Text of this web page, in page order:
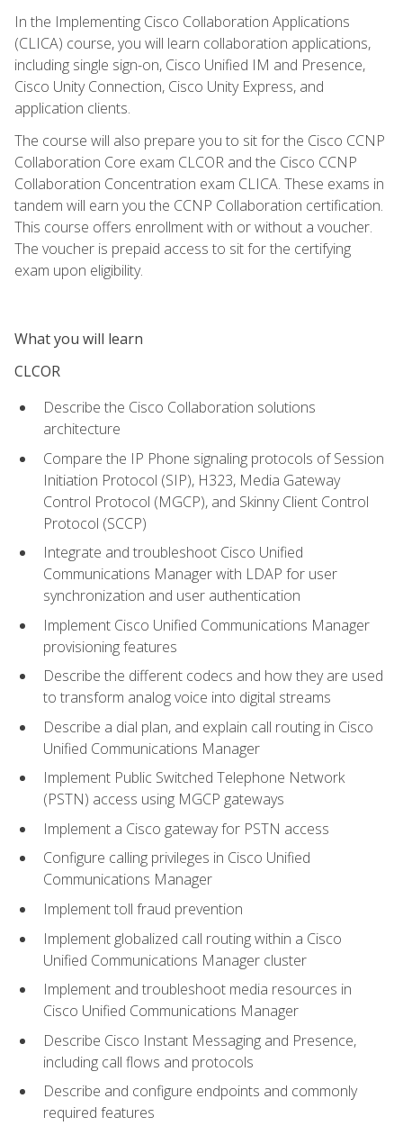
In the Implementing Cisco Collaboration Applications
(CLICA) course, you will learn collaboration applications,
including single sign-on, Cisco Unified IM and Presence,
Cisco Unity Connection, Cisco Unity Express, and
application clients.
The course will also prepare you to sit for the Cisco CCNP
Collaboration Core exam CLCOR and the Cisco CCNP
Collaboration Concentration exam CLICA. These exams in
tandem will earn you the CCNP Collaboration certification.
This course offers enrollment with or without a voucher.
The voucher is prepaid access to sit for the certifying
exam upon eligibility.
What you will learn
CLCOR
Describe the Cisco Collaboration solutions
architecture
Compare the IP Phone signaling protocols of Session
Initiation Protocol (SIP), H323, Media Gateway
Control Protocol (MGCP), and Skinny Client Control
Protocol (SCCP)
Integrate and troubleshoot Cisco Unified
Communications Manager with LDAP for user
synchronization and user authentication
Implement Cisco Unified Communications Manager
provisioning features
Describe the different codecs and how they are used
to transform analog voice into digital streams
Describe a dial plan, and explain call routing in Cisco
Unified Communications Manager
Implement Public Switched Telephone Network
(PSTN) access using MGCP gateways
Implement a Cisco gateway for PSTN access
Configure calling privileges in Cisco Unified
Communications Manager
Implement toll fraud prevention
Implement globalized call routing within a Cisco
Unified Communications Manager cluster
Implement and troubleshoot media resources in
Cisco Unified Communications Manager
Describe Cisco Instant Messaging and Presence,
including call flows and protocols
Describe and configure endpoints and commonly
required features